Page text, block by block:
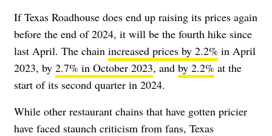
If Texas Roadhouse does end up raising its prices again
before the end of 2024, it will be the fourth hike since
last April. The chain increased prices by 2.2% in April
2023, by 2.7% in October 2023, and by 2.2% at the
start of its second quarter in 2024.
While other restaurant chains that have gotten pricier
have faced staunch criticism from fans, Texas